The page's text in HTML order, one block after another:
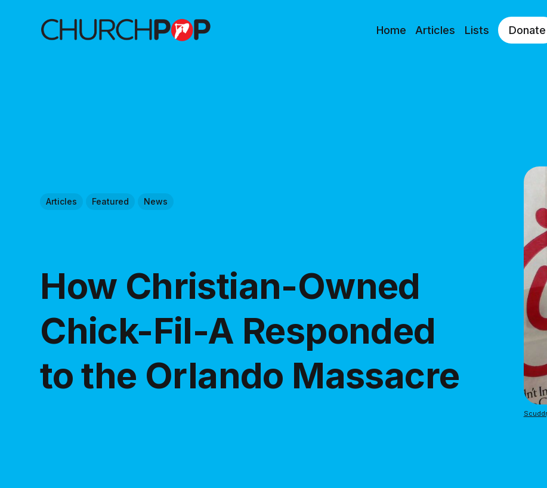
Home Articles Lists Donate
Articles Featured News
How Christian-Owned
Chick-Fil-A Responded
to the Orlando Massacre